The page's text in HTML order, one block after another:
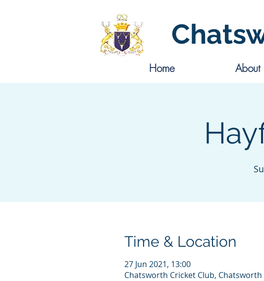
Home About
Time & Location
27 Jun 2021, 13:00
Chatsworth Cricket Club, Chatsworth